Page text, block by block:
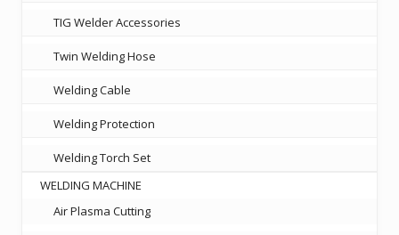
TIG Welder Accessories
Twin Welding Hose
Welding Cable
Welding Protection
Welding Torch Set
WELDING MACHINE
Air Plasma Cutting